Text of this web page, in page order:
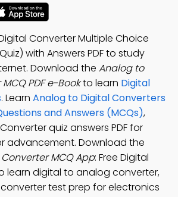
Converter Multiple Choice
with Answers PDF to study
Download the Analog to
PDF e-Bookto learn Digital
. Learn Analog to Digital Converters
and Answers (MCQs),
quiz answers PDF for
advancement. Download the
MCQ App: Free Digital
learn digital to analog converter,
test prep for electronics